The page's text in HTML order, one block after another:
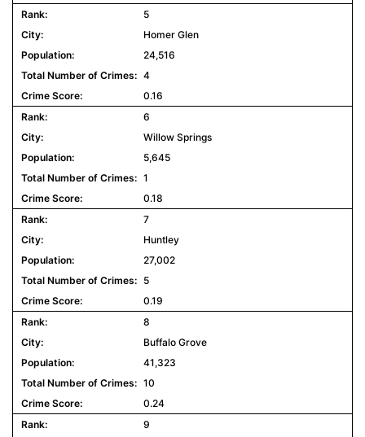
5
Homer Glen
24,516
4
0.16
6
Willow Springs
5,645
1
0.18
7
Huntley
27,002
5
0.19
8
Buffalo Grove
41,323
10
0.24
9